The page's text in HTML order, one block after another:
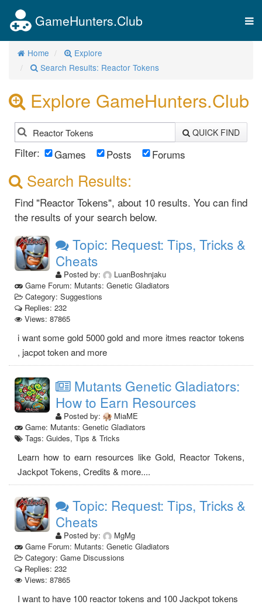
GameHunters.Club
Home
Explore
Search Results: Reactor Tokens
Explore GameHunters.Club
QUICK FIND
Filter: Games Posts Forums
Search Results:
Find "Reactor Tokens", about 10 results. You can find
the results of your search below.
Topic: Request: Tips, Tricks &
Cheats
Posted by:
LuanBoshnjaku
Game Forum: Mutants: Genetic Gladiators
Category: Suggestions
Replies: 232
Views: 87865
i want some gold 5000 gold and more itmes reactor tokens
, jacpot token and more
Mutants Genetic Gladiators:
How to Earn Resources
Posted by:
MiaME
Game: Mutants: Genetic Gladiators
Tags: Guides, Tips & Tricks
Learn how to earn resources like Gold, Reactor Tokens,
Jackpot Tokens, Credits & more....
Topic: Request: Tips, Tricks &
Cheats
Posted by:
MgMg
Game Forum: Mutants: Genetic Gladiators
Category: Game Discussions
Replies: 232
Views: 87865
I want to have 100 reactor tokens and 100 Jackpot tokens